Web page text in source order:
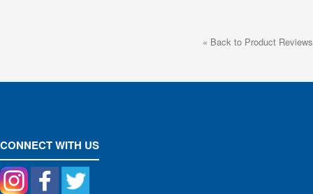
« Back to Product Reviews
CONNECT WITH US